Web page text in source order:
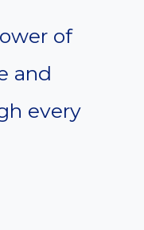
of
and
every